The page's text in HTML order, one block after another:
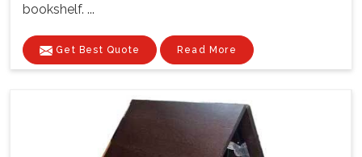
bookshelf. ...
Get Best Quote Read More